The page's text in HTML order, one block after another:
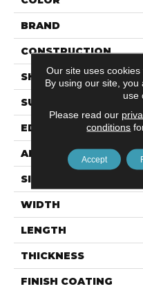
BRAND
CONSTRUCTION
SHAPE
SURFACE TYPE
EDGE
APPLICATION
SIZE
WIDTH
LENGTH
THICKNESS
FINISH COATING
Our site uses
By using our site,
use
Please read our
conditions
Accept